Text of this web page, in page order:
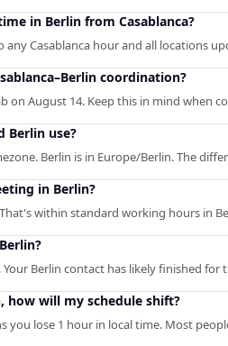
in Berlin from Casablanca?
Casablanca hour and all locations
coordination?
on August 14. Keep this in mind when
Berlin use?
Berlin is in Europe/Berlin. The
in Berlin?
within standard working hours in
Your Berlin contact has likely finished
how will my schedule shift?
you lose 1 hour in local time. Most